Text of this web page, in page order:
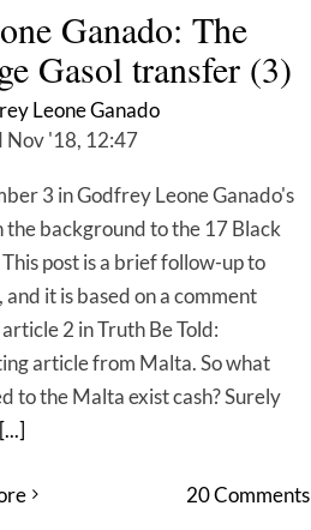
Ganado: The
Gasol transfer (3)
Leone Ganado
Nov '18, 12:47
3 in Godfrey Leone Ganado's
the background to the 17 Black
post is a brief follow-up to
it is based on a comment
2 in Truth Be Told:
article from Malta. So what
to the Malta exist cash? Surely
[...]
20 Comments